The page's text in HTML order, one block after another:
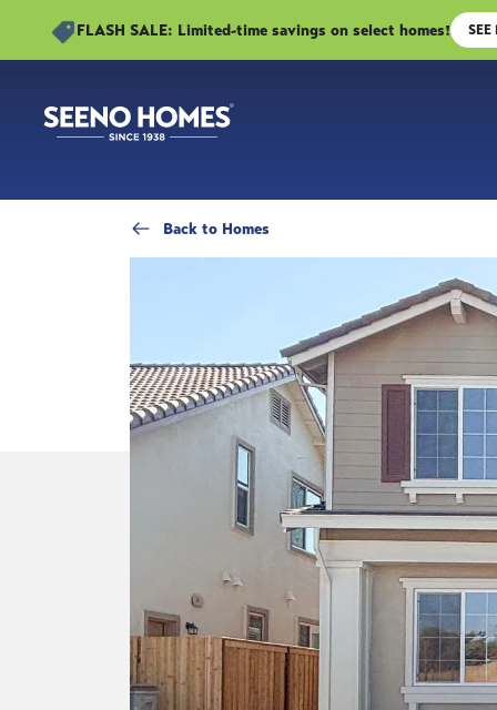
FLASH SALE: Limited-time savings on select homes! SEE
Back to Homes